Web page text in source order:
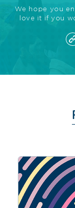
We hope you
love it if you